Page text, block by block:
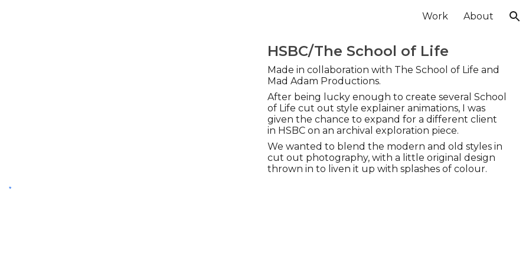
Work About
HSBC/The School of Life
Made in collaboration with The School of Life and
Mad Adam Productions.
After being lucky enough to create several School
of Life cut out style explainer animations, I was
given the chance to expand for a different client
in HSBC on an archival exploration piece.
We wanted to blend the modern and old styles in
cut out photography, with a little original design
thrown in to liven it up with splashes of colour.